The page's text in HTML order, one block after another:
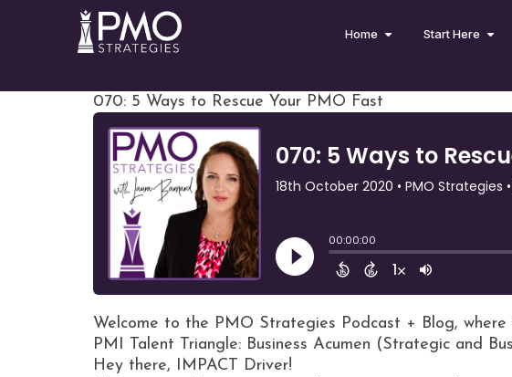
Home Start Here
070: 5 Ways to Rescue Your PMO Fast
Welcome to the PMO Strategies Podcast + Blog,
PMI Talent Triangle: Business Acumen (Strategic and
Hey there, IMPACT Driver!